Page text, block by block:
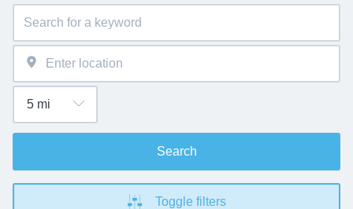
Search
Toggle filters